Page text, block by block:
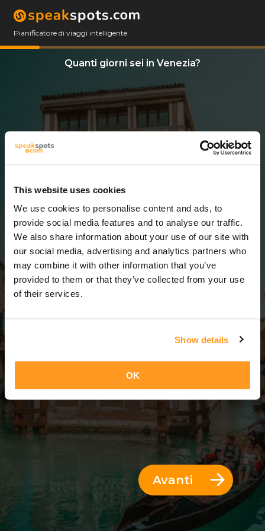
This website uses cookies
We use cookies to personalise content and ads, to
provide social media features and to analyse our traffic.
We also share information about your use of our site with
our social media, advertising and analytics partners who
may combine it with other information that you’ve
provided to them or that they’ve collected from your use
of their services.
Show details
OK
Pianificatore di viaggi intelligente
Quanti giorni sei in Venezia?
6 Giorni
6 Giorni = 5 Notti
Avanti